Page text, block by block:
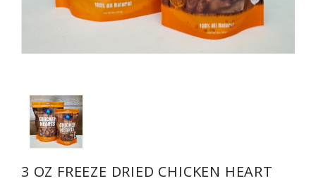
3 OZ FREEZE DRIED CHICKEN HEART